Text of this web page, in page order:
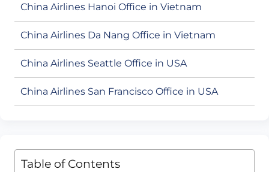
China Airlines Hanoi Office in Vietnam
China Airlines Da Nang Office in Vietnam
China Airlines Seattle Office in USA
China Airlines San Francisco Office in USA
Table of Contents